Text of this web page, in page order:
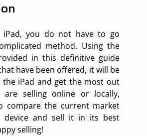
iPad, you do not have to go
method. Using the
in this definitive guide
have been offered, it will be
the iPad and get the most out
selling online or locally,
compare the current market
device and sell it in its best
selling!